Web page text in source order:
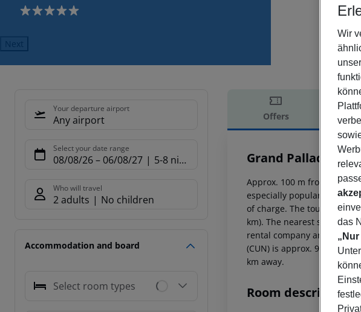
5
Next
Your departure airport
Any airport
Select your date range
08/08/26– 06/08/27 5-8 nights
Who will travel
2 adults No children
Accommodation and board
Select room types
Offers
Offer
Grand Palladium
Approx. 100 m from the
especially popular with
of charge. The tourist
km). The nearest
rental company and a
(CUN) is approx. 92 km
km away.
Room description
Wir
das
Unter